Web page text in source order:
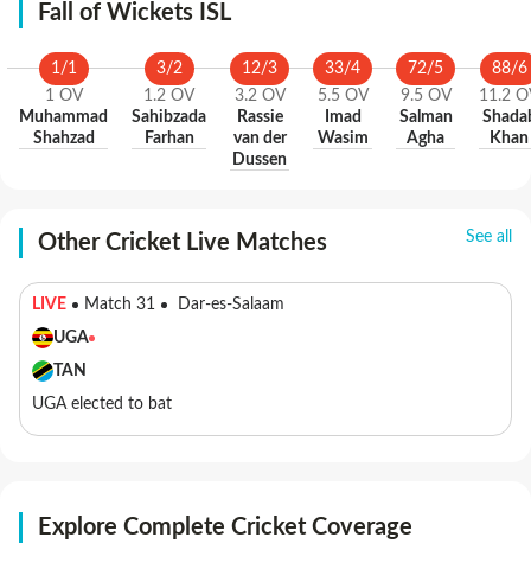
Fall of Wickets ISL
1/1
1 OV
Muhammad
Shahzad
3/2
1.2 OV
Sahibzada
Farhan
12/3
3.2 OV
Rassie
van der
Dussen
33/4
5.5 OV
Imad
Wasim
72/5
9.5 OV
Salman
Agha
88/6
11.2
Khan
Other Cricket Live Matches See all
LIVE Match 31
Dar-es-Salaam
UGA
TAN
UGA elected to bat
Explore Complete Cricket Coverage